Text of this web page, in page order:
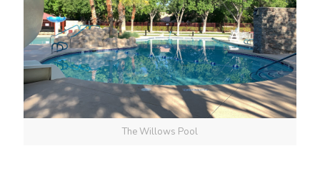
The Willows Pool